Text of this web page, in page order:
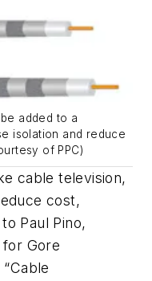
added to a
isolation and reduce
of PPC)
cable television,
cost,
Paul Pino,
Gore